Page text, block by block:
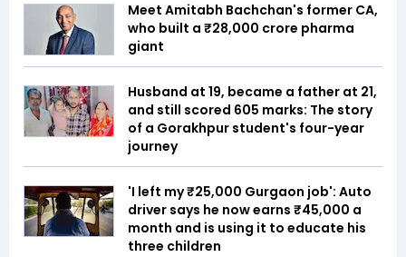
Meet Amitabh Bachchan's former CA,
who built a ₹28,000 crore pharma
giant
Husband at 19, became a father at 21,
and still scored 605 marks: The story
of a Gorakhpur student's four-year
journey
'I left my ₹25,000 Gurgaon job': Auto
driver says he now earns ₹45,000 a
month and is using it to educate his
three children